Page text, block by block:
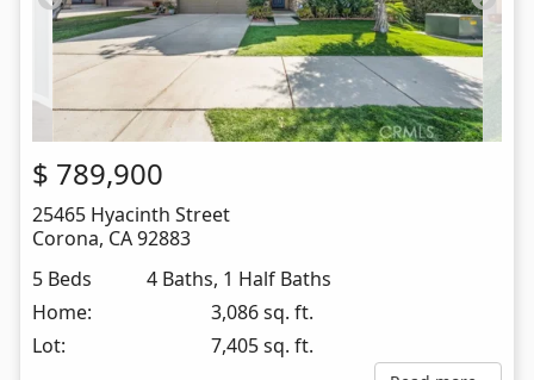
$ 789,900
25465 Hyacinth Street
Corona, CA92883
5 Beds
4 Baths, 1 Half Baths
Home:
3,086 sq. ft.
Lot:
7,405 sq. ft.